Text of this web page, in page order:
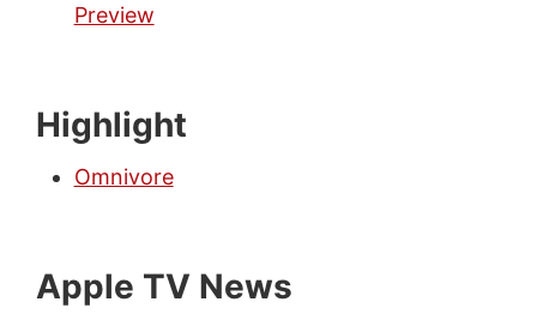
Preview
Highlight
Omnivore
Apple TV News